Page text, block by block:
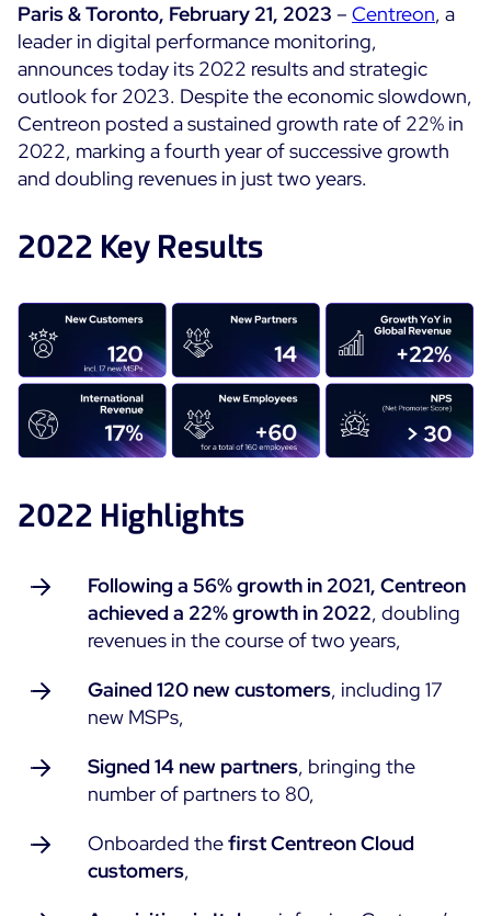
Cloud Monitoring
Container Monitoring
IT & OT Convergence
Network Monitoring
Observability
All
Customer Stories
MSP
Logistics & Retail
Healthcare
Education
Technologies
AWS
Cisco Meraki
Kubernetes
Microsoft Azure
Our Vision
Benefits
Product Tour
Free Trial
ON Partner Program
Centreon on AWS
Professional Services
Support and Maintenance
Training
Community
The Watch
Github
Open Source
RESOURCES
Open Source or Paid IT Monitoring: Which Should It
Be?
convergence
Paris & Toronto, February 21, 2023 – Centreon, a
leader in digital performance monitoring,
announces today its 2022 results and strategic
outlook for 2023. Despite the economic slowdown,
Centreon posted a sustained growth rate of 22% in
2022, marking a fourth year of successive growth
and doubling revenues in just two years.
2022 Key Results
2022 Highlights
Following a 56% growth in 2021, Centreon
achieved a 22% growth in 2022, doubling
revenues in the course of two years,
Gained 120 new customers, including 17
new MSPs,
Signed 14 new partners, bringing the
number of partners to 80,
Onboarded thefirst Centreon Cloud
customers,